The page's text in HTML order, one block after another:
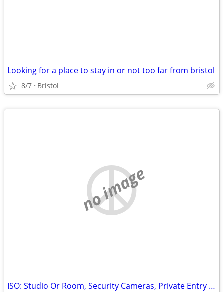
Looking for a place to stay in or not too far from bristol
8/7 Bristol
no image
ISO: Studio Or Room, Security Cameras, Private Entry Only